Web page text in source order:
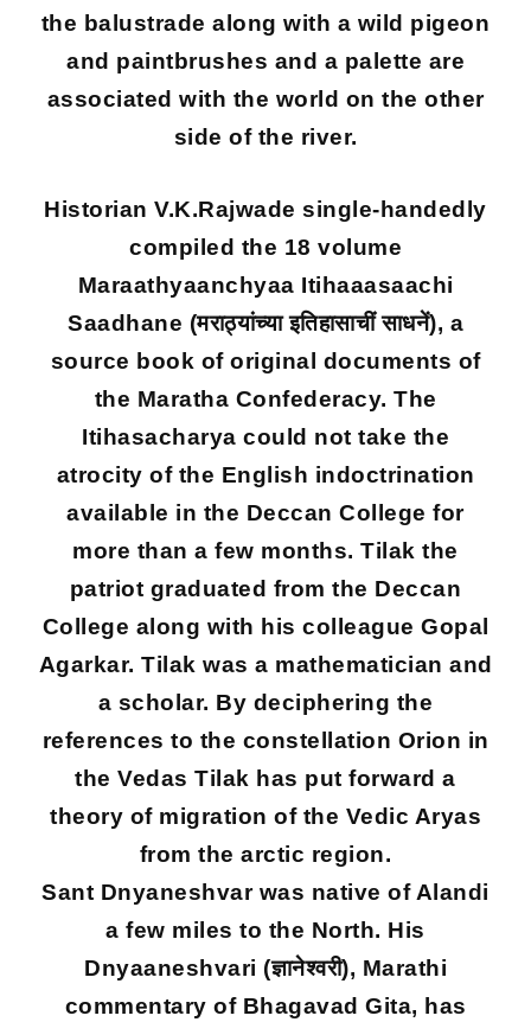
the balustrade along with a wild pigeon
and paintbrushes and a palette are
associated with the world on the other
side of the river.
Historian V.K.Rajwade single-handedly
compiled the 18 volume
Maraathyaanchyaa Itihaaasaachi
Saadhane (मराठ्यांच्या इतिहासाचीं साधनें), a
source book of original documents of
the Maratha Confederacy. The
Itihasacharya could not take the
atrocity of the English indoctrination
available in the Deccan College for
more than a few months. Tilak the
patriot graduated from the Deccan
College along with his colleague Gopal
Agarkar. Tilak was a mathematician and
a scholar. By deciphering the
references to the constellation Orion in
the Vedas Tilak has put forward a
theory of migration of the Vedic Aryas
from the arctic region.
Sant Dnyaneshvar was native of Alandi
a few miles to the North. His
Dnyaaneshvari (ज्ञानेश्वरी), Marathi
commentary of Bhagavad Gita, has